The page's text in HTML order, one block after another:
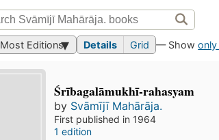
Most Editions Details Grid — Show
Śrībagalāmukhī-rahasyam
by Svāmījī Mahārāja.
First published in 1964
1 edition